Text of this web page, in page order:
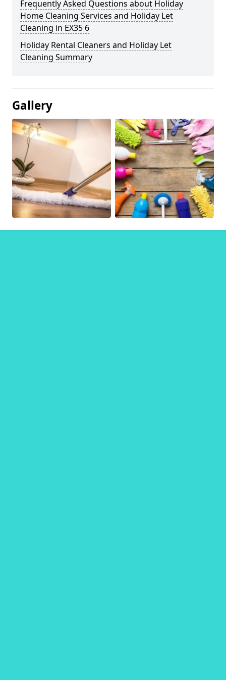
Frequently Asked Questions about Holiday
Home Cleaning Services and Holiday Let
Cleaning in EX35 6
Holiday Rental Cleaners and Holiday Let
Cleaning Summary
Gallery